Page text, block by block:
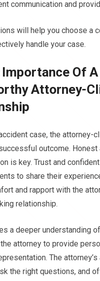
communication and
will help you choose a
handle your case.
Importance Of A
Attorney-
case, the attorney-
outcome. Honest
is key. Trust and
to share their
and rapport with the
relationship.
a deeper understanding
attorney to provide
The
the right questions, and